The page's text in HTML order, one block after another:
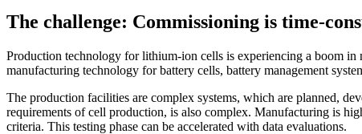
The challenge: Commissioning is time-
Production technology for lithium-ion cells is experiencing a boom in
manufacturing technology for battery cells, battery management
The production facilities are complex systems, which are planned,
requirements of cell production, is also complex. Manufacturing is
criteria. This testing phase can be accelerated with data evaluations.